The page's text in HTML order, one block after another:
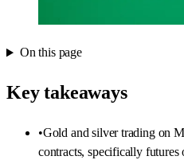
On this page
Key takeaways
•Gold and silver trading on
contracts, specifically futures